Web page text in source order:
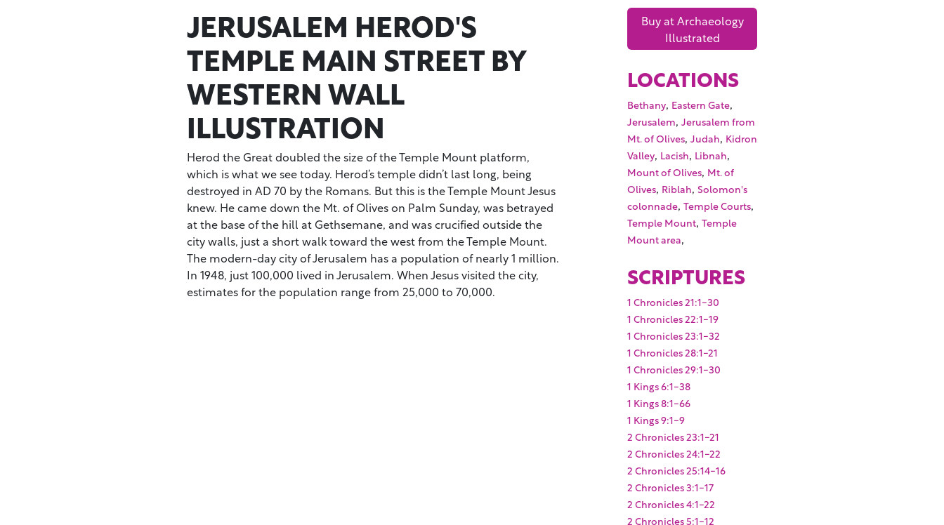
JERUSALEM HEROD'S
TEMPLE MAIN STREET BY
WESTERN WALL
ILLUSTRATION
Herod the Great doubled the size of the Temple Mount platform,
which is what we see today. Herod’s temple didn’t last long, being
destroyed in AD 70 by the Romans. But this is the Temple Mount Jesus
knew. He came down the Mt. of Olives on Palm Sunday, was betrayed
at the base of the hill at Gethsemane, and was crucified outside the
city walls, just a short walk toward the west from the Temple Mount.
The modern-day city of Jerusalem has a population of nearly 1 million.
In 1948, just 100,000 lived in Jerusalem. When Jesus visited the city,
estimates for the population range from 25,000 to 70,000.
Buy at Archaeology
Illustrated
LOCATIONS
Bethany, Eastern Gate,
Jerusalem,Jerusalem from
Mt. of Olives,Judah, Kidron
Valley, Lacish, Libnah,
Mount of Olives, Mt. of
Olives, Riblah,Solomon's
colonnade,Temple Courts,
Temple Mount,Temple
Mount area,
SCRIPTURES
1 Chronicles 21:1-30
1 Chronicles 22:1-19
1 Chronicles 23:1-32
1 Chronicles 28:1-21
1 Chronicles 29:1-30
1 Kings 6:1-38
1 Kings 8:1-66
1 Kings 9:1-9
2 Chronicles 23:1-21
2 Chronicles 24:1-22
2 Chronicles 25:14-16
2 Chronicles 3:1-17
2 Chronicles 4:1-22
2 Chronicles 5:1-12